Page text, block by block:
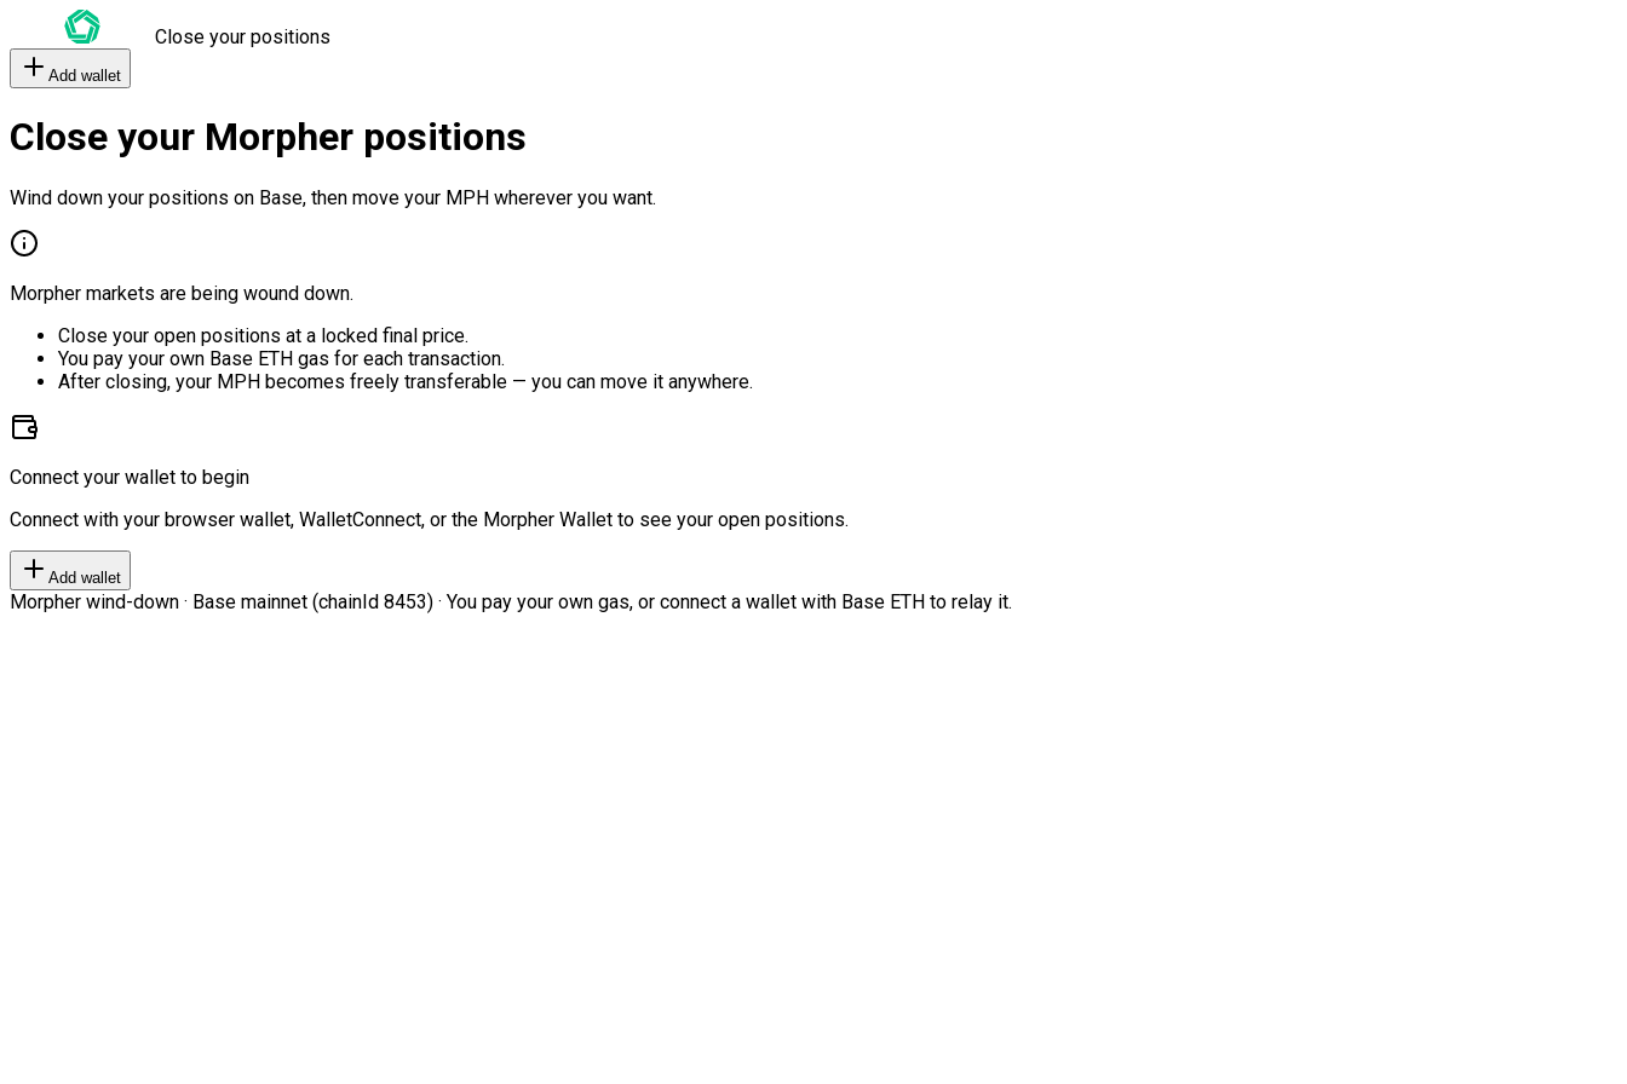
Close your positions
Add wallet
Close your Morpher positions
Wind down your positions on Base, then move your MPH wherever you want.
Morpher markets are being wound down.
Close your open positions at a locked final price.
You pay your own Base ETH gas for each transaction.
After closing, your MPH becomes freely transferable — you can move it anywhere.
Connect your wallet to begin
Connect with your browser wallet, WalletConnect, or the Morpher Wallet to see your open positions.
Add wallet
Morpher wind-down · Base mainnet (chainId 8453) · You pay your own gas, or connect a wallet with Base ETH to relay it.